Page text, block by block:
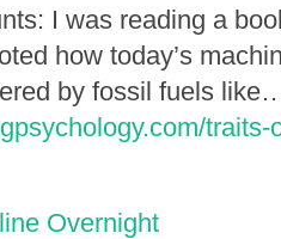
I was reading a
how today’s
by fossil fuels
traits-
Overnight